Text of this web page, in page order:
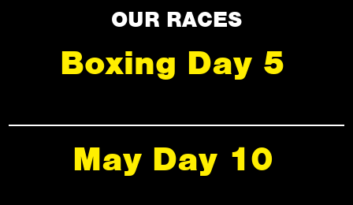
OUR RACES
Boxing Day 5
May Day 10